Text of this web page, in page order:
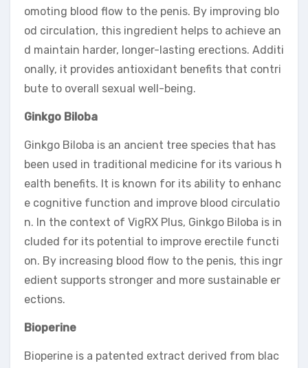
omoting blood flow to the penis. By improving blo
od circulation, this ingredient helps to achieve an
d maintain harder, longer-lasting erections. Additi
onally, it provides antioxidant benefits that contri
bute to overall sexual well-being.
Ginkgo Biloba
Ginkgo Biloba is an ancient tree species that has
been used in traditional medicine for its various h
ealth benefits. It is known for its ability to enhanc
e cognitive function and improve blood circulatio
n. In the context of VigRX Plus, Ginkgo Biloba is in
cluded for its potential to improve erectile functi
on. By increasing blood flow to the penis, this ingr
edient supports stronger and more sustainable er
ections.
Bioperine
Bioperine is a patented extract derived from blac